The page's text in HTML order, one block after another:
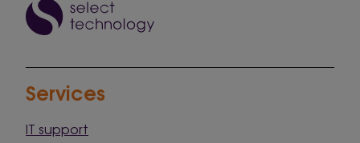
Services
IT support